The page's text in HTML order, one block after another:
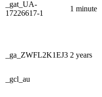
_gat_UA-
17226617-1
1 minute
_ga_ZWFL2K1EJ3 2 years
_gcl_au